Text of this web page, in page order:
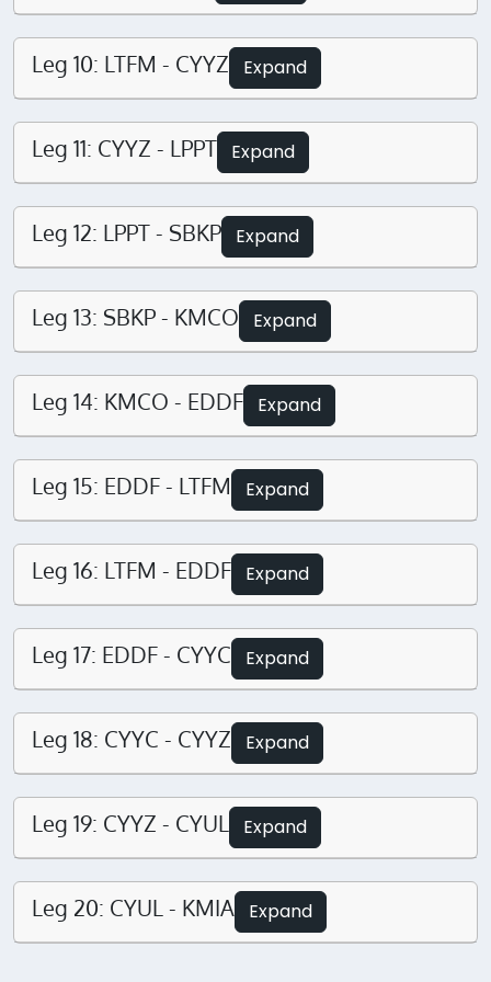
Leg 10: LTFM - CYYZ Expand
Leg 11: CYYZ - LPPT Expand
Leg 12: LPPT - SBKP Expand
Leg 13: SBKP - KMCO Expand
Leg 14: KMCO - EDDF Expand
Leg 15: EDDF - LTFM Expand
Leg 16: LTFM - EDDF Expand
Leg 17: EDDF - CYYC Expand
Leg 18: CYYC - CYYZ Expand
Leg 19: CYYZ - CYUL Expand
Leg 20: CYUL - KMIA Expand